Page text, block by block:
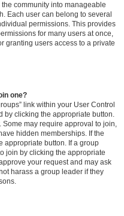
community into manageable
Each user can belong to several
permissions. This provides
for many users at once,
granting users access to a private
one?
link within your User Control
by clicking the appropriate button.
Some may require approval to join,
hidden memberships. If the
appropriate button. If a group
join by clicking the appropriate
your request and may ask
harass a group leader if they